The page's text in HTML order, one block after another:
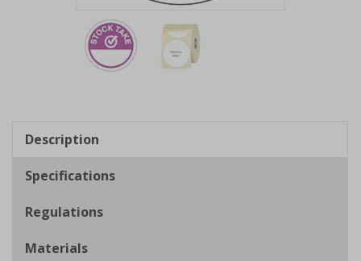
of
2
Description
Specifications
Regulations
Materials